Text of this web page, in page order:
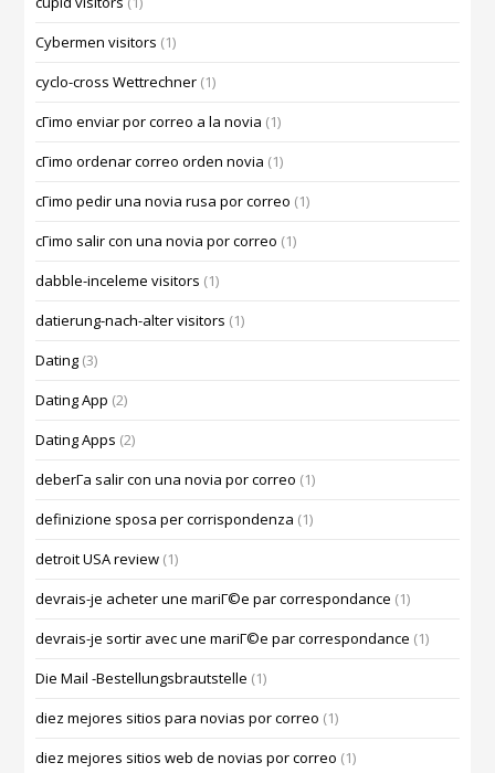
Cybermen visitors (1)
cyclo-cross Wettrechner (1)
cГіmo enviar por correo a la novia (1)
cГіmo ordenar correo orden novia (1)
cГіmo pedir una novia rusa por correo (1)
cГіmo salir con una novia por correo (1)
dabble-inceleme visitors (1)
datierung-nach-alter visitors (1)
Dating (3)
Dating App (2)
Dating Apps (2)
deberГ­a salir con una novia por correo (1)
definizione sposa per corrispondenza (1)
detroit USA review (1)
devrais-je acheter une mariГ©e par correspondance (1)
devrais-je sortir avec une mariГ©e par correspondance (1)
Die Mail -Bestellungsbrautstelle (1)
diez mejores sitios para novias por correo (1)
diez mejores sitios web de novias por correo (1)